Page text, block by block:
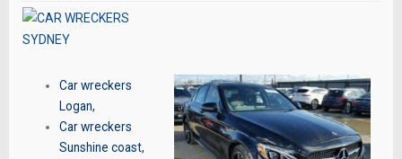
Car wreckers
Logan,
Car wreckers
Sunshine coast,